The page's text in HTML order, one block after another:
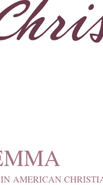
INAMERICAN